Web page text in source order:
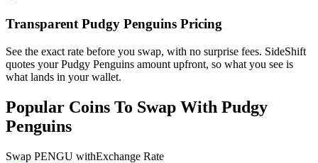
Transparent Pudgy Penguins Pricing
See the exact rate before you swap, with no surprise fees. SideShift
quotes your Pudgy Penguins amount upfront, so what you see is
what lands in your wallet.
Popular Coins To Swap With Pudgy
Penguins
Swap PENGU withExchange Rate